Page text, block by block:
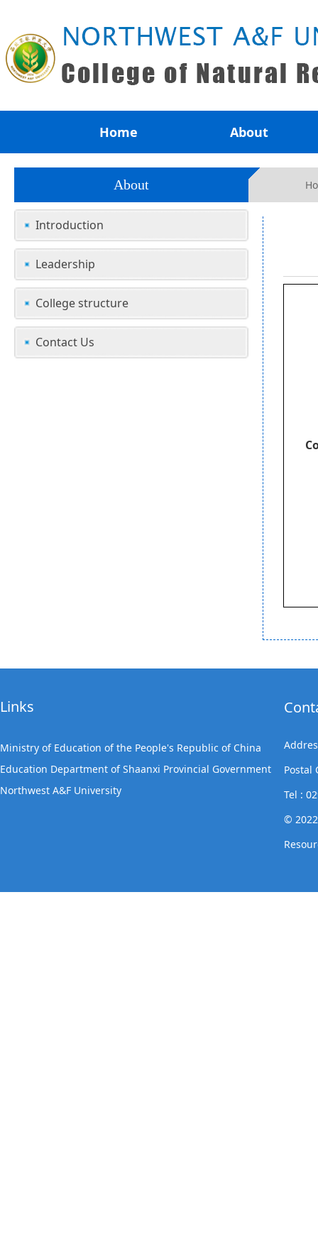
Home About
About
Introduction
Leadership
College structure
Contact Us
Links
Ministry of Education of the People's Republic of China
Education Department of Shaanxi Provincial Government
Northwest A&F University
Postal
Tel :
©